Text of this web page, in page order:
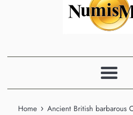
Menu
Home › Ancient British barbarous